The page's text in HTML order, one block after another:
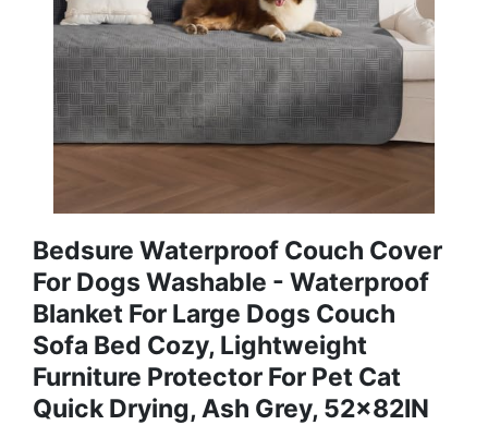
Bedsure Waterproof Couch Cover
For Dogs Washable - Waterproof
Blanket For Large Dogs Couch
Sofa Bed Cozy, Lightweight
Furniture Protector For Pet Cat
Quick Drying, Ash Grey, 52x82IN